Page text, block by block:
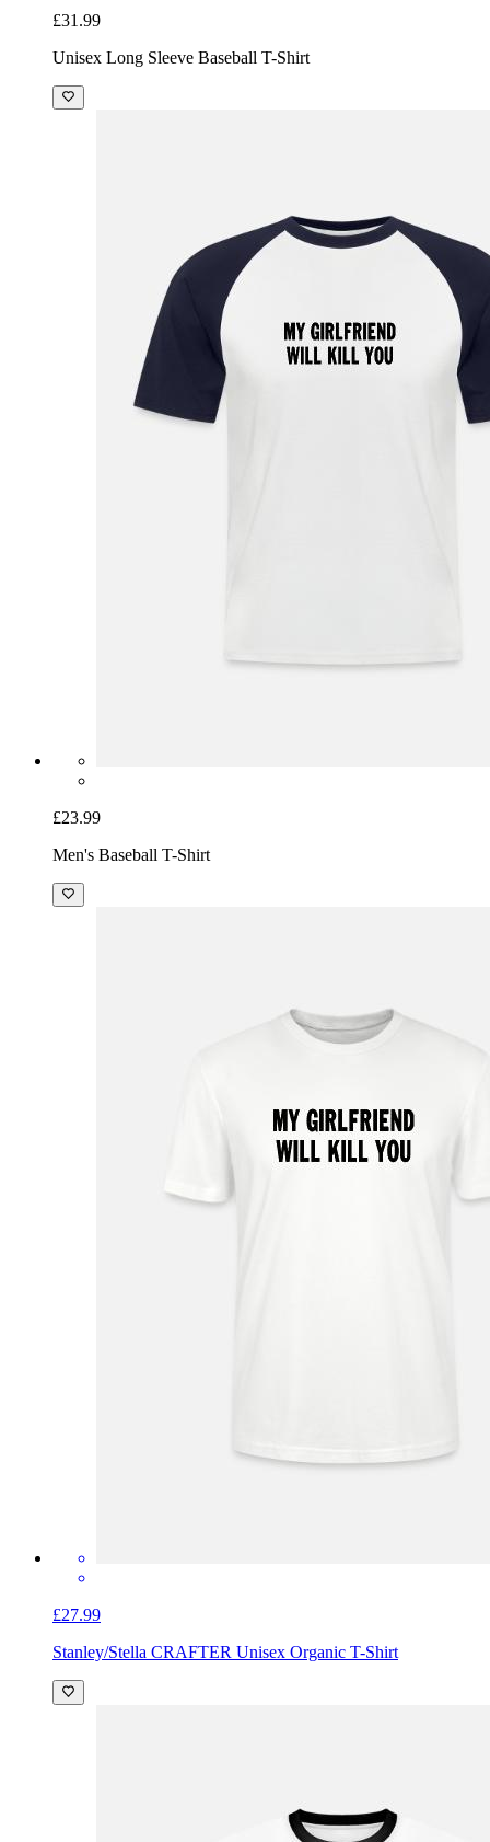
£31.99
Unisex Long Sleeve Baseball T-Shirt
£23.99
Men's Baseball T-Shirt
£27.99
Stanley/Stella CRAFTER Unisex Organic T-Shirt